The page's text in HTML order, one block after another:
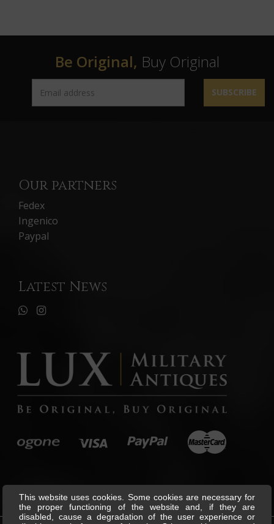
Be Original, Buy Original
SUBSCRIBE
Our partners
Fedex
Ingenico
Paypal
Latest News
This website uses cookies. Some cookies are necessary for
the proper functioning of the website and, if they are
disabled, cause a degradation of the user experience or